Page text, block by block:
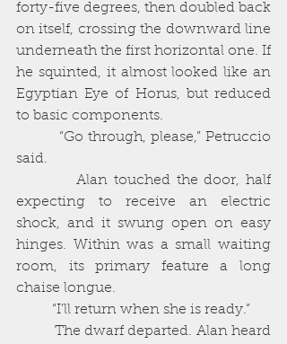
forty-five degrees, then doubled back
on itself, crossing the downward line
underneath the first horizontal one. If
he squinted, it almost looked like an
Egyptian Eye of Horus, but reduced
to basic components.
said.
          Alan touched the door, half
expecting to receive an electric
shock, and it swung open on easy
hinges. Within was a small waiting
room, its primary feature a long
chaise longue.
          “I’ll return when she is ready.”